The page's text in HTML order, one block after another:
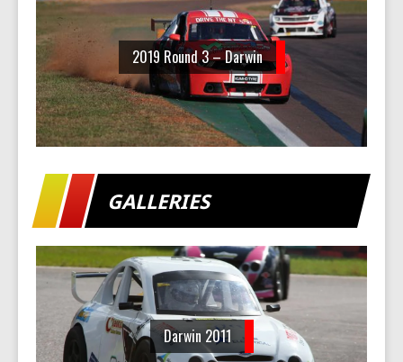
2019 Round 3 – Darwin
GALLERIES
Darwin 2011